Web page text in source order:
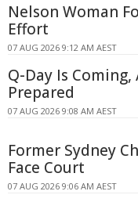
Nelson Woman
Effort
07 AUG 2026 9:12 AM AEST
Q-Day Is Coming,
Prepared
07 AUG 2026 9:08 AM AEST
Former Sydney
Face Court
07 AUG 2026 9:06 AM AEST